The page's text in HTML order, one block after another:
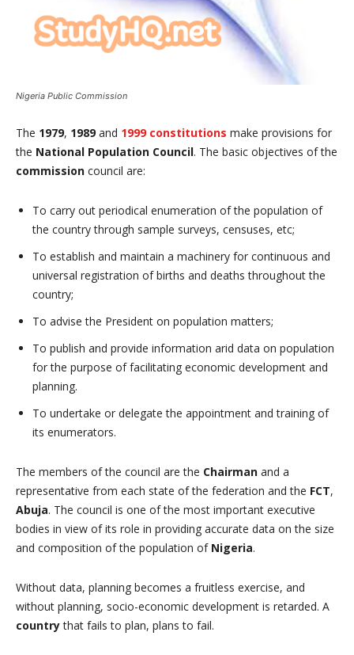
Nigeria Public Commission
The 1979, 1989 and 1999 constitutions make provisions for
the National Population Council. The basic objectives of the
commission council are:
To carry out periodical enumeration of the population of
the country through sample surveys, censuses, etc;
To establish and maintain a machinery for continuous and
universal registration of births and deaths throughout the
country;
To advise the President on population matters;
To publish and provide information arid data on population
for the purpose of facilitating economic development and
planning.
To undertake or delegate the appointment and training of
its enumerators.
The members of the council are the Chairman and a
representative from each state of the federation and the FCT,
Abuja. The council is one of the most important executive
bodies in view of its role in providing accurate data on the size
and composition of the population of Nigeria.
Without data, planning becomes a fruitless exercise, and
without planning, socio-economic development is retarded. A
countrythat fails to plan, plans to fail.